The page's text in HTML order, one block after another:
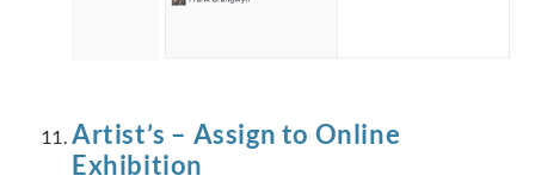
Artist’s – Assign to Online
Exhibition